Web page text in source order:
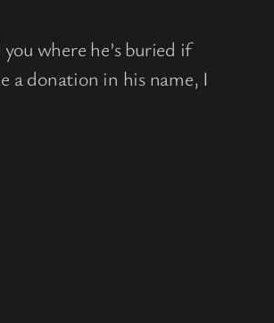
where he’s buried if
a donation in his name, I